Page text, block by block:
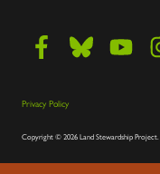
Privacy Policy
Copyright©2026 Land Stewardship Project.